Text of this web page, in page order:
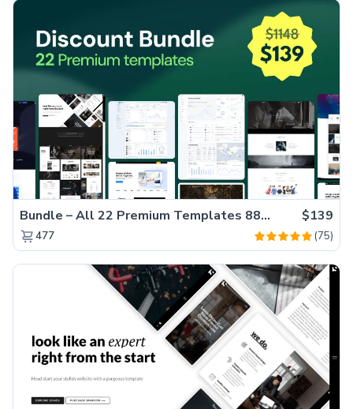
Bundle – All 22 Premium Templates 88% OFF! $139
477 (75)